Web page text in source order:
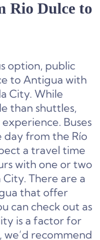
Rio Dulce to
option, public
to Antigua with
City. While
than shuttles,
Buses
from the Río
a travel time
with one or two
There are a
that offer
can check out as
is a factor for
recommend